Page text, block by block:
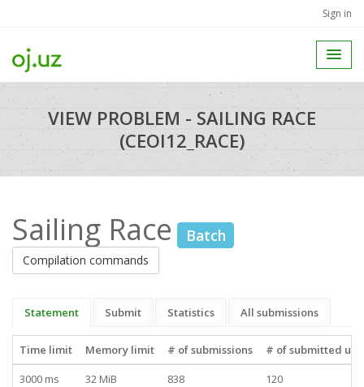
Sign in
VIEW PROBLEM - SAILING RACE
(CEOI12_RACE)
Sailing Race Batch
Compilation commands
Statement Submit Statistics All submissions
Time limit Memory limit # of submissions
# of submitted
3000 ms
32 MiB 838 120